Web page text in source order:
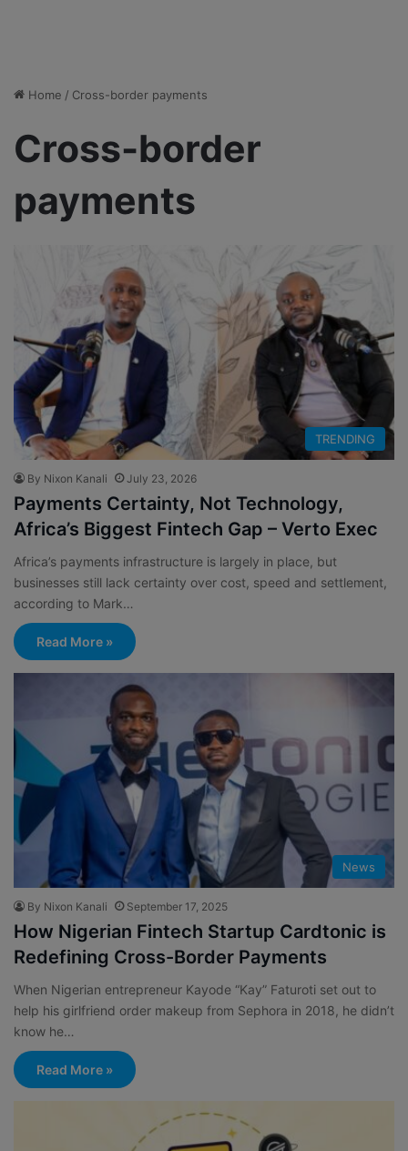
Home / Cross-border payments
Cross-border
payments
TRENDING
By Nixon Kanali July 23, 2026
Payments Certainty, Not Technology,
Africa’s Biggest Fintech Gap – Verto Exec
Africa’s payments infrastructure is largely in place, but
businesses still lack certainty over cost, speed and settlement,
according to Mark…
Read More »
News
By Nixon Kanali September 17, 2025
How Nigerian Fintech Startup Cardtonic is
Redefining Cross-Border Payments
When Nigerian entrepreneur Kayode “Kay” Faturoti set out to
help his girlfriend order makeup from Sephora in 2018, he didn’t
know he…
Read More »